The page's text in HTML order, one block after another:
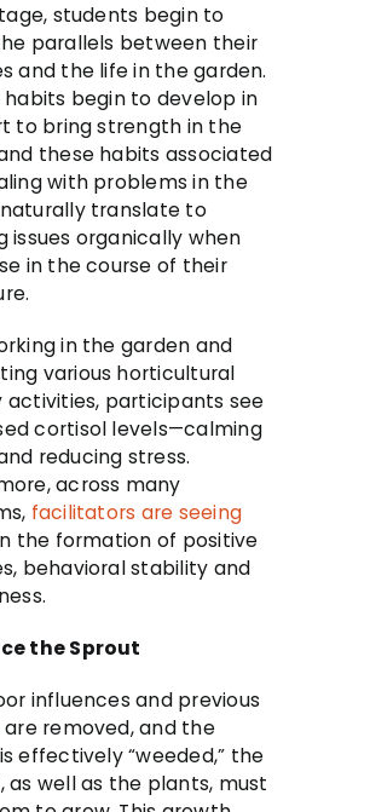
students begin to
parallels between their
and the life in the garden.
habits begin to develop in
to bring strength in the
these habits associated
with problems in the
translate to
issues organically when
in the course of their
in the garden and
various horticultural
activities, participants see
cortisol levels—calming
reducing stress.
across many
facilitators are seeing
the formation of positive
behavioral stability and
the Sprout
influences and previous
removed, and the
effectively “weeded,” the
as well as the plants, must